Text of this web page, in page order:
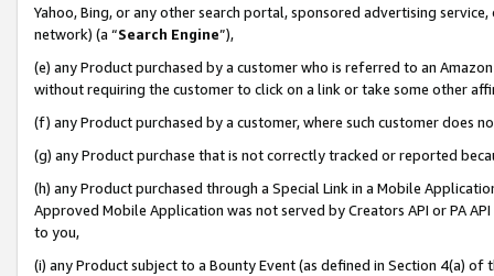
Yahoo, Bing, or any other search portal, sponsored advertising
network) (a “Search Engine”),
(e) any Product purchased by a customer who is referred to an
without requiring the customer to click on a link or take some other
(f) any Product purchased by a customer, where such customer does
(g) any Product purchase that is not correctly tracked or reported
(h) any Product purchased through a Special Link in a Mobile
Approved Mobile Application was not served by Creators API or PA
to you,
(i) any Product subject to a Bounty Event (as defined in Section 4(a)